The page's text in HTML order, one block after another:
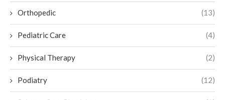
Orthopedic (13)
Pediatric Care (4)
Physical Therapy (2)
Podiatry (12)